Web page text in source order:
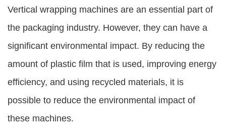
Vertical wrapping machines are an essential part of
the packaging industry. However, they can have a
significant environmental impact. By reducing the
amount of plastic film that is used, improving energy
efficiency, and using recycled materials, it is
possible to reduce the environmental impact of
these machines.